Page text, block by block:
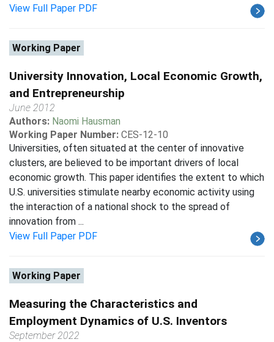
View Full Paper PDF
Working Paper
University Innovation, Local Economic Growth,
and Entrepreneurship
June 2012
Authors: Naomi Hausman
Working Paper Number: CES-12-10
Universities, often situated at the center of innovative
clusters, are believed to be important drivers of local
economic growth. This paper identifies the extent to which
U.S. universities stimulate nearby economic activity using
the interaction of a national shock to the spread of
innovation from ...
View Full Paper PDF
Working Paper
Measuring the Characteristics and
Employment Dynamics of U.S. Inventors
September 2022